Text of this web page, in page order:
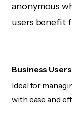
anonymous
users benefit
Business Users
Ideal for
with ease and